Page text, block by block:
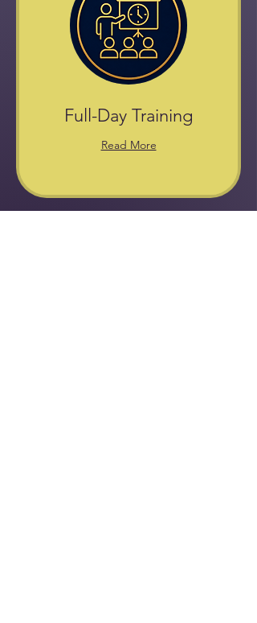
Full-Day Training
Read More